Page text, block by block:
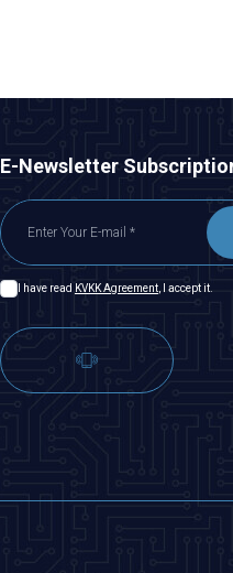
E-Newsletter
I have read KVKK Agreement, I accept it.